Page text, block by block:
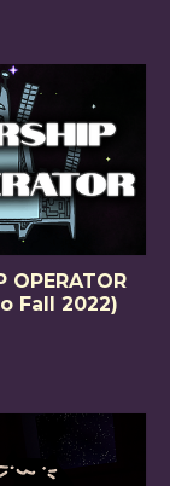
OPERATOR
Fall 2022)